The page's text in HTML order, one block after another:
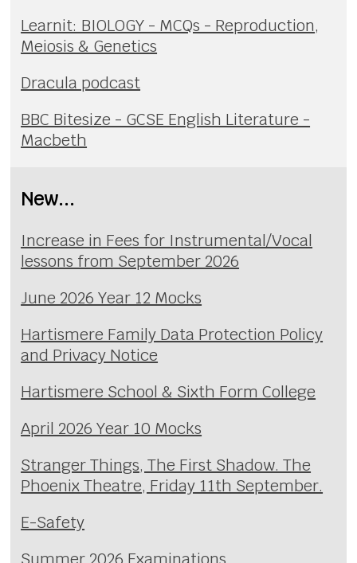
Learnit: BIOLOGY - MCQs - Reproduction,
Meiosis & Genetics
Dracula podcast
BBC Bitesize - GCSE English Literature -
Macbeth
New...
Increase in Fees for Instrumental/Vocal
lessons from September 2026
June 2026 Year 12 Mocks
Hartismere Family Data Protection Policy
and Privacy Notice
Hartismere School & Sixth Form College
April 2026 Year 10 Mocks
Stranger Things, The First Shadow. The
Phoenix Theatre, Friday 11th September.
E-Safety
Summer 2026 Examinations